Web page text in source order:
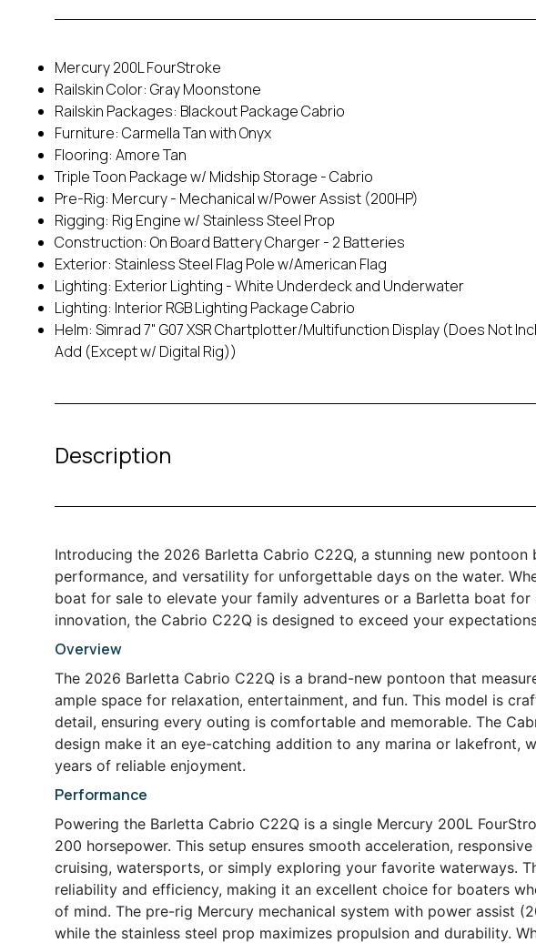
Mercury 200L FourStroke
Railskin Color: Gray Moonstone
Railskin Packages: Blackout Package Cabrio
Furniture: Carmella Tan with Onyx
Flooring: Amore Tan
Triple Toon Package w/ Midship Storage - Cabrio
Pre-Rig: Mercury - Mechanical w/Power Assist (200HP)
Rigging: Rig Engine w/ Stainless Steel Prop
Construction: On Board Battery Charger - 2 Batteries
Exterior: Stainless Steel Flag Pole w/American Flag
Lighting: Exterior Lighting - White Underdeck and Underwater
Lighting: Interior RGB Lighting Package Cabrio
Helm: Simrad 7" G07 XSR Chartplotter/Multifunction Display (Does Not
Add (Except w/ Digital Rig))
Description
Introducing the 2026 Barletta Cabrio C22Q, a stunning new
performance, and versatility for unforgettable days on the water.
boat for sale to elevate your family adventures or a Barletta boat
innovation, the Cabrio C22Q is designed to exceed your
Overview
The 2026 Barletta Cabrio C22Q is a brand-new pontoon that
ample space for relaxation, entertainment, and fun. This model is
detail, ensuring every outing is comfortable and memorable. The
design make it an eye-catching addition to any marina or lakefront,
years of reliable enjoyment.
Performance
Powering the Barletta Cabrio C22Q is a single Mercury 200L
200 horsepower. This setup ensures smooth acceleration,
cruising, watersports, or simply exploring your favorite waterways.
reliability and efficiency, making it an excellent choice for boaters
of mind. The pre-rig Mercury mechanical system with power assist
while the stainless steel prop maximizes propulsion and durability.